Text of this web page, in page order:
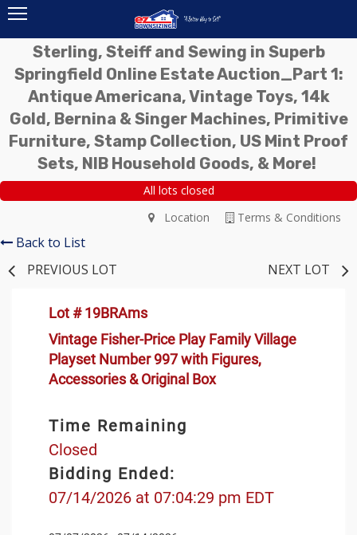
Sterling, Steiff and Sewing in Superb
Springfield Online Estate Auction_Part 1:
Antique Americana, Vintage Toys, 14k
Gold, Bernina & Singer Machines, Primitive
Furniture, Stamp Collection, US Mint Proof
Sets, NIB Household Goods, & More!
All lots closed
Terms & Conditions
Location
Back to List
PREVIOUS LOT
NEXT LOT
Lot # 19BRAms
Vintage Fisher-Price Play Family Village
Playset Number 997 with Figures,
Accessories & Original Box
Time Remaining
Closed
Bidding Ended:
07/14/2026 at 07:04:29 pm EDT